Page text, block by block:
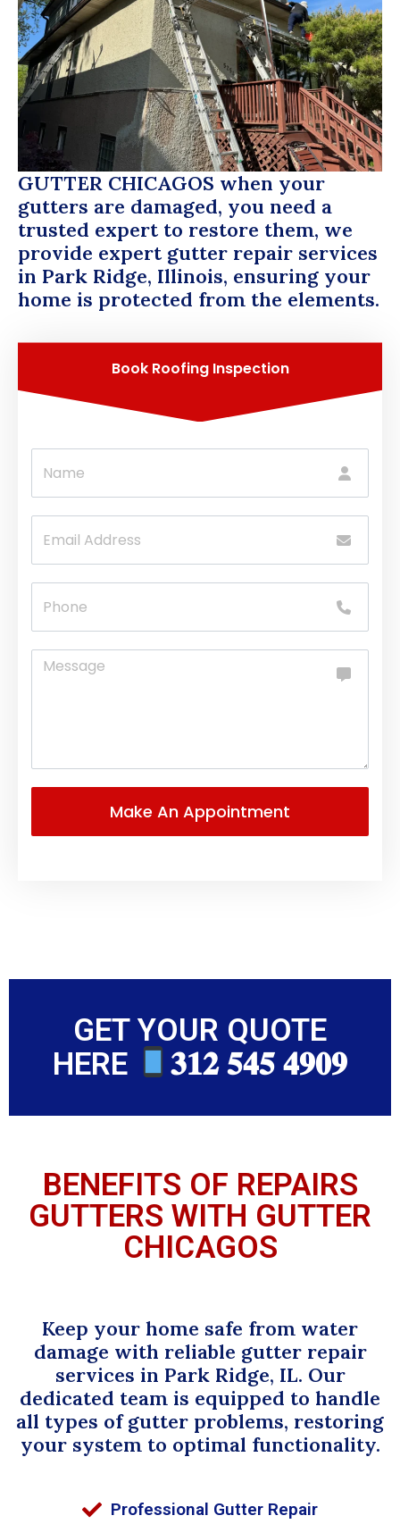
GUTTER CHICAGOS when your
gutters are damaged, you need a
trusted expert to restore them, we
provide expert gutter repair services
in Park Ridge, Illinois, ensuring your
home is protected from the elements.
Book Roofing Inspection
GET YOUR QUOTE
HERE
𝟑𝟏𝟐 𝟓𝟒𝟓 𝟒𝟗𝟎𝟗
BENEFITS OF REPAIRS
GUTTERS WITH GUTTER
CHICAGOS
Keep your home safe from water
damage with reliable gutter repair
services in Park Ridge, IL. Our
dedicated team is equipped to handle
all types of gutter problems, restoring
your system to optimal functionality.
Professional Gutter Repair